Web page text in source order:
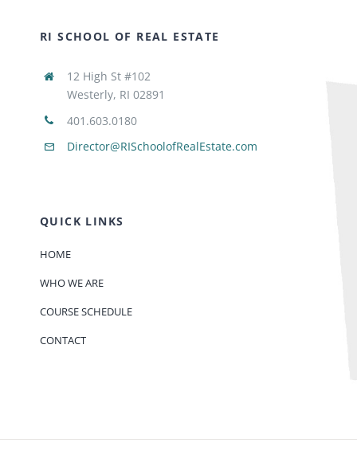
RI SCHOOL OF REAL ESTATE
12 High St #102
Westerly, RI 02891
401.603.0180
Director@RISchoolofRealEstate.com
QUICK LINKS
HOME
WHO WE ARE
COURSE SCHEDULE
CONTACT